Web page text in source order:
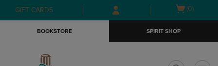
Skip
to
Skip
to
menu
GIFT CARDS
Open
(0)
BOOKSTORE SPIRIT SHOP